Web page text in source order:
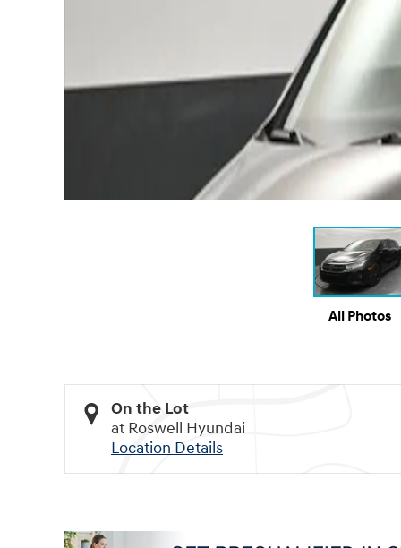
All Photos
On the Lot
at Roswell Hyundai
Location Details